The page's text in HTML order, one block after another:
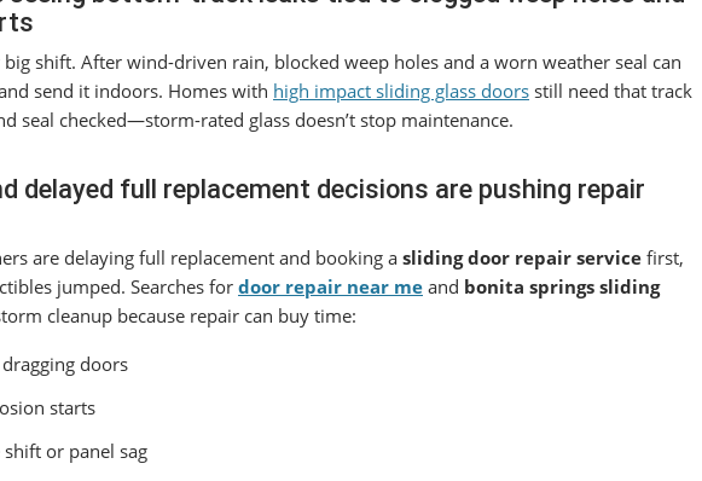
shift. After wind-driven rain, blocked weep holes and a worn weather seal can
send it indoors. Homes with high impact sliding glass doors still need that track
seal checked—storm-rated glass doesn’t stop maintenance.
delayed full replacement decisions are pushing repair
are delaying full replacement and booking a sliding door repair service first,
jumped. Searches for door repair near me and bonita springs sliding
cleanup because repair can buy time:
doors
starts
or panel sag